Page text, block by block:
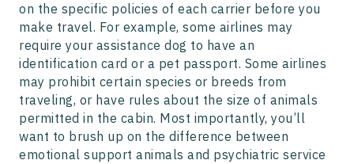
on the specific policies of each carrier before you
make travel. For example, some airlines may
require your assistance dog to have an
identification card or a pet passport. Some airlines
may prohibit certain species or breeds from
traveling, or have rules about the size of animals
permitted in the cabin. Most importantly, you’ll
want to brush up on the difference between
emotional support animals and psychiatric service